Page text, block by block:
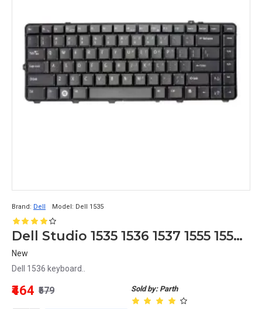
Brand: Dell Model: Dell 1535
Dell Studio 1535 1536 1537 1555 1557 1558 Laptop Keyboard
New
Dell 1536 keyboard..
Sold by: Parth
₹464 ₹579